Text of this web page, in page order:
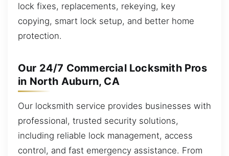
lock fixes, replacements, rekeying, key
copying, smart lock setup, and better home
protection.
Our 24/7 Commercial Locksmith Pros
in North Auburn, CA
Our locksmith service provides businesses with
professional, trusted security solutions,
including reliable lock management, access
control, and fast emergency assistance. From